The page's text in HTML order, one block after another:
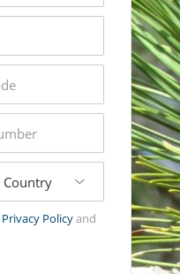
Privacy Policyand